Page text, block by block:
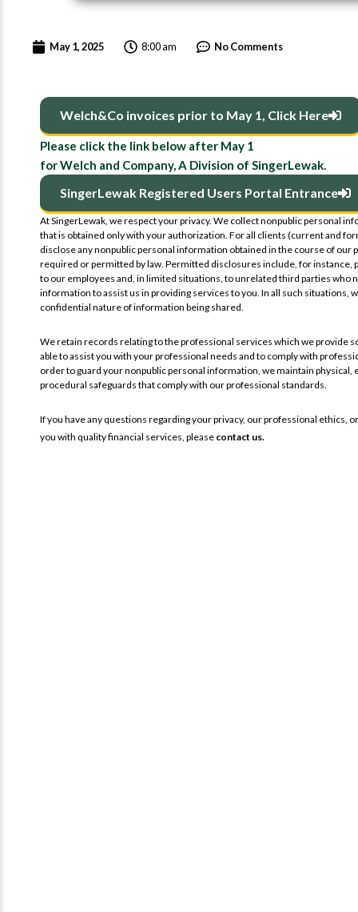
May 1, 2025 8:00 am No Comments
Welch&Co invoices prior to May 1, Click Here
Please click the link below after May 1
for Welch and Company, A Division of SingerLewak.
SingerLewak Registered Users Portal Entrance
At SingerLewak, we respect your privacy. We collect nonpublic personal
that is obtained only with your authorization. For all clients (current and
disclose any nonpublic personal information obtained in the course of our
required or permitted by law. Permitted disclosures include, for instance,
to our employees and, in limited situations, to unrelated third parties who
information to assist us in providing services to you. In all such situations,
confidential nature of information being shared.
We retain records relating to the professional services which we provide
able to assist you with your professional needs and to comply with
order to guard your nonpublic personal information, we maintain physical,
procedural safeguards that comply with our professional standards.
If you have any questions regarding your privacy, our professional ethics,
you with quality financial services, please contact us.